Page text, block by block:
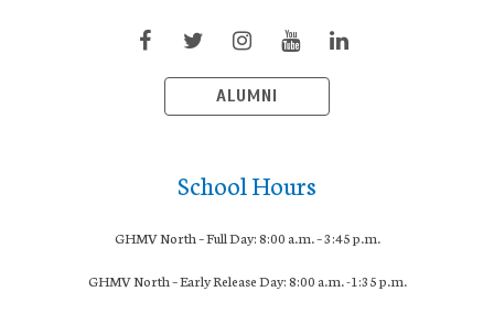
ALUMNI
School Hours
GHMV North – Full Day: 8:00 a.m. – 3:45 p.m.
GHMV North – Early Release Day: 8:00 a.m. -1:35 p.m.